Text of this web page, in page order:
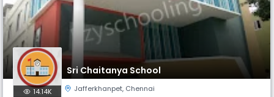
Sri Chaitanya School
14.14K Jafferkhanpet, Chennai